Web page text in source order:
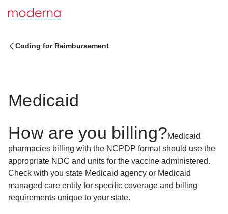
Coding for Reimbursement
Medicaid
How are you billing?Medicaid
pharmacies billing with the NCPDP format should use the
appropriate NDC and units for the vaccine administered.
Check with you state Medicaid agency or Medicaid
managed care entity for specific coverage and billing
requirements unique to your state.